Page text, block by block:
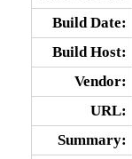
Build Date:
Build Host:
Vendor:
URL:
Summary: